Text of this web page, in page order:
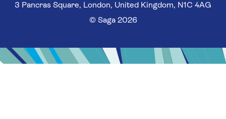
3 Pancras Square, London, United Kingdom, N1C 4AG
© Saga 2026